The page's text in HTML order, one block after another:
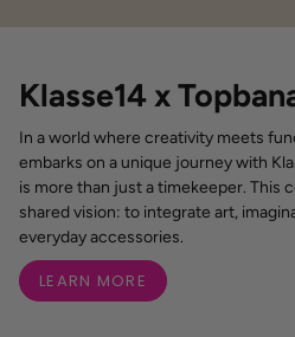
Klasse14 x
In a world where creativity meets
embarks on a unique journey with
is more than just a timekeeper. This
shared vision: to integrate art,
everyday accessories.
LEARN MORE